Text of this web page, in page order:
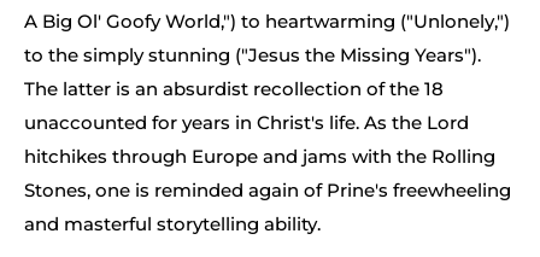
A Big Ol' Goofy World,") to heartwarming ("Unlonely,")
to the simply stunning ("Jesus the Missing Years").
The latter is an absurdist recollection of the 18
unaccounted for years in Christ's life. As the Lord
hitchikes through Europe and jams with the Rolling
Stones, one is reminded again of Prine's freewheeling
and masterful storytelling ability.